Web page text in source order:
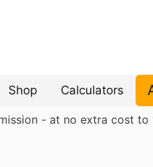
Shop Calculators
- at no extra cost to